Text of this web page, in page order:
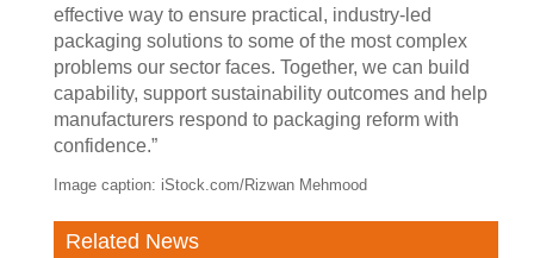
effective way to ensure practical, industry‑led
packaging solutions to some of the most complex
problems our sector faces. Together, we can build
capability, support sustainability outcomes and help
manufacturers respond to packaging reform with
confidence.”
Image caption: iStock.com/Rizwan Mehmood
Related News